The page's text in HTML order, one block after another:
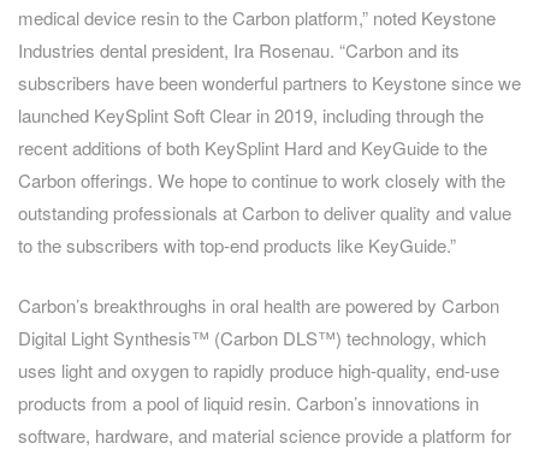
medical device resin to the Carbon platform,” noted Keystone
Industries dental president, Ira Rosenau. “Carbon and its
subscribers have been wonderful partners to Keystone since we
launched KeySplint Soft Clear in 2019, including through the
recent additions of both KeySplint Hard and KeyGuide to the
Carbon offerings. We hope to continue to work closely with the
outstanding professionals at Carbon to deliver quality and value
to the subscribers with top-end products like KeyGuide.”
Carbon’s breakthroughs in oral health are powered by Carbon
Digital Light Synthesis™ (Carbon DLS™) technology, which
uses light and oxygen to rapidly produce high-quality, end-use
products from a pool of liquid resin. Carbon’s innovations in
software, hardware, and material science provide a platform for